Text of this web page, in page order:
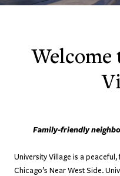
Family-friendly
University Village is a
Chicago’s Near West Side.